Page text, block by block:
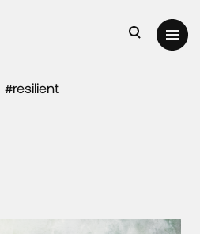
#resilient